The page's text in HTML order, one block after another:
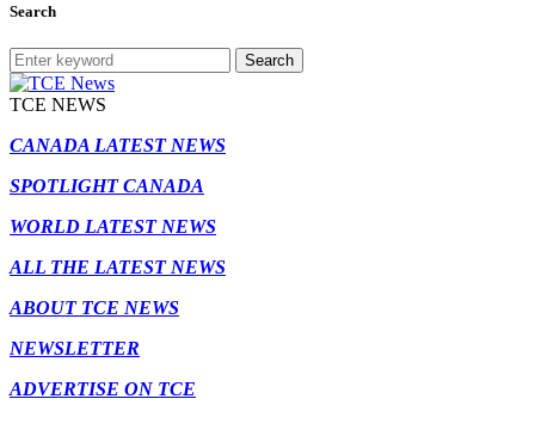
Search
Search
TCE NEWS
CANADA LATEST NEWS
SPOTLIGHT CANADA
WORLD LATEST NEWS
ALL THE LATEST NEWS
ABOUT TCE NEWS
NEWSLETTER
ADVERTISE ON TCE